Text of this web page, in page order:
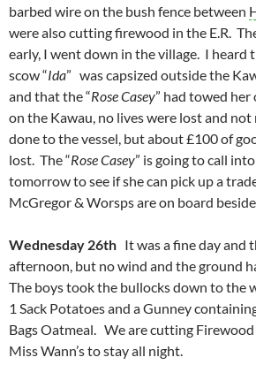
barbed wire on the bush fence between
were also cutting firewood in the E.R.
early, I went down in the village. I heard
scow “Ida” was capsized outside the
and that the “Rose Casey” had towed her
on the Kawau, no lives were lost and not
done to the vessel, but about £100 of
lost. The “Rose Casey” is going to call
tomorrow to see if she can pick up a
McGregor & Worsps are on board
Wednesday 26th It was a fine day and
afternoon, but no wind and the ground
The boys took the bullocks down to the
1 Sack Potatoes and a Gunney
Bags Oatmeal. We are cutting Firewood
Miss Wann’s to stay all night.